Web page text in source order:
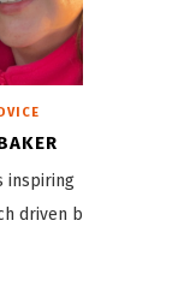
inspiring
driven by